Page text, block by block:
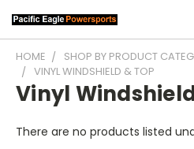
HOME SHOP BY PRODUCT
VINYL WINDSHIELD & TOP
Vinyl
There are no products listed